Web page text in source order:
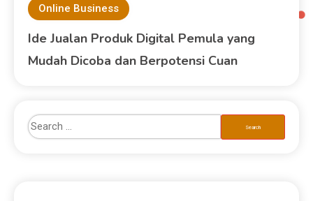
Online Business
Ide Jualan Produk Digital Pemula yang
Mudah Dicoba dan Berpotensi Cuan